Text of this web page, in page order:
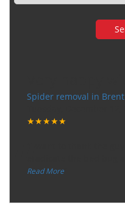
Spider removal in Brent
★★★★★
“
Read More